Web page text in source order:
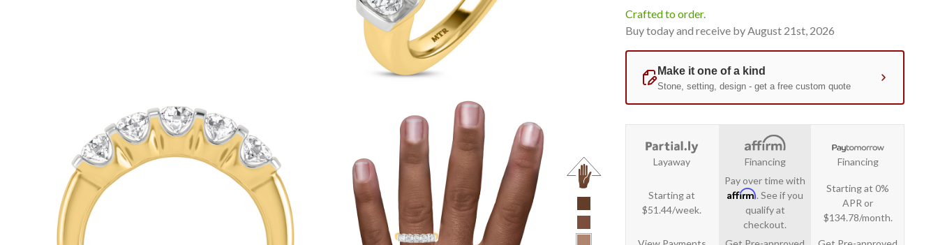
Crafted to order.
Buy today and receive by August 21st, 2026
Layaway
Starting at
$51.44/week.
Financing
Pay over time with
Affirm. See if you
qualify at
checkout.
Financing
Starting at 0%
APR or
$134.78/month.